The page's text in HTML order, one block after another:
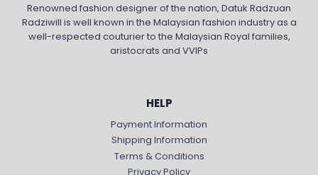
Renowned fashion designer of the nation, Datuk Radzuan
Radziwill is well known in the Malaysian fashion industry as a
well-respected couturier to the Malaysian Royal families,
aristocrats and VVIPs
HELP
Payment Information
Shipping Information
Terms & Conditions
Privacy Policy